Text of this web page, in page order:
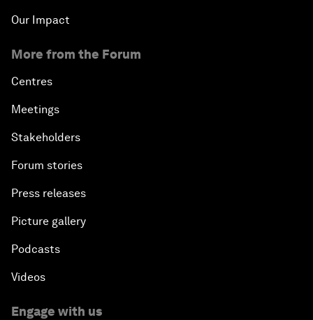
Our Impact
More from the Forum
Centres
Meetings
Stakeholders
Forum stories
Press releases
Picture gallery
Podcasts
Videos
Engage with us